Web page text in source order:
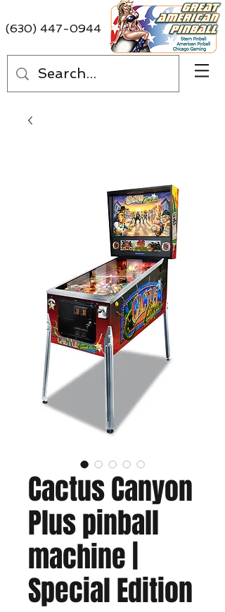
(630) 447-0944
Cactus Canyon
Plus pinball
machine |
Special Edition